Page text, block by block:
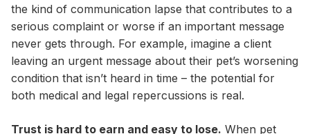
the kind of communication lapse that contributes to a
serious complaint or worse if an important message
never gets through. For example, imagine a client
leaving an urgent message about their pet’s worsening
condition that isn’t heard in time – the potential for
both medical and legal repercussions is real.
Trust is hard to earn and easy to lose. When pet